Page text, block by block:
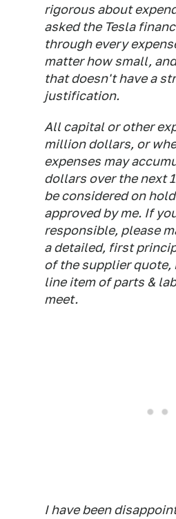
rigorous about
asked the Tesla
through every
matter how small,
that doesn't have a
justification.
All capital or other
million dollars, or
expenses may
dollars over the next
be considered on
approved by me. If
responsible, please
a detailed, first
of the supplier
line item of parts &
meet.
I have been